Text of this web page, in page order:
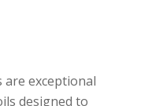
are exceptional
designed to